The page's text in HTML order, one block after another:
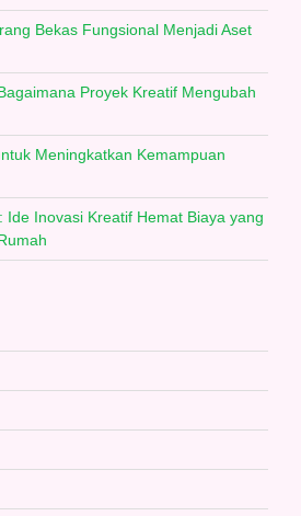
Bekas Fungsional Menjadi Aset
Proyek Kreatif Mengubah
Meningkatkan Kemampuan
Ide Inovasi Kreatif Hemat Biaya yang